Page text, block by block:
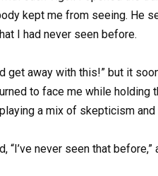
kept me from seeing. He
I had never seen before.
get away with this!” but it
to face me while holding
a mix of skepticism and
“I’ve never seen that